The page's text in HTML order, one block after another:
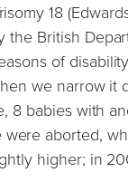
18
British
of
we narrow
8 babies with
aborted,
higher; in